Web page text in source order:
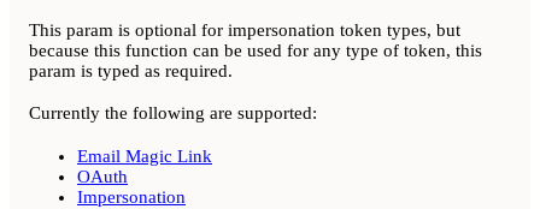
This param is optional for impersonation token types, but
because this function can be used for any type of token, this
param is typed as required.
Currently the following are supported:
Email Magic Link
OAuth
Impersonation